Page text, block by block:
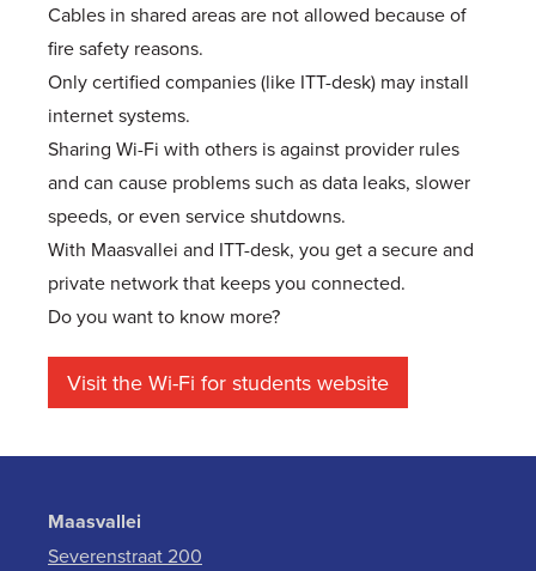
Cables in shared areas are not allowed because of
fire safety reasons.
Only certified companies (like ITT-desk) may install
internet systems.
Sharing Wi-Fi with others is against provider rules
and can cause problems such as data leaks, slower
speeds, or even service shutdowns.
With Maasvallei and ITT-desk, you get a secure and
private network that keeps you connected.
Do you want to know more?
Visit the Wi-Fi for students website
Maasvallei
Severenstraat 200